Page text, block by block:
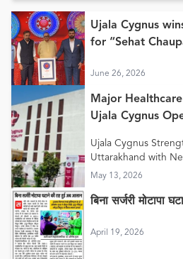
Ujala Cygnus
for “Sehat
June 26, 2026
Major
Ujala Cygnus
Ujala Cygnus
Uttarakhand with
Hospital in Haldwani
May 13, 2026
बिना सर्जरी मोटापा
April 19, 2026